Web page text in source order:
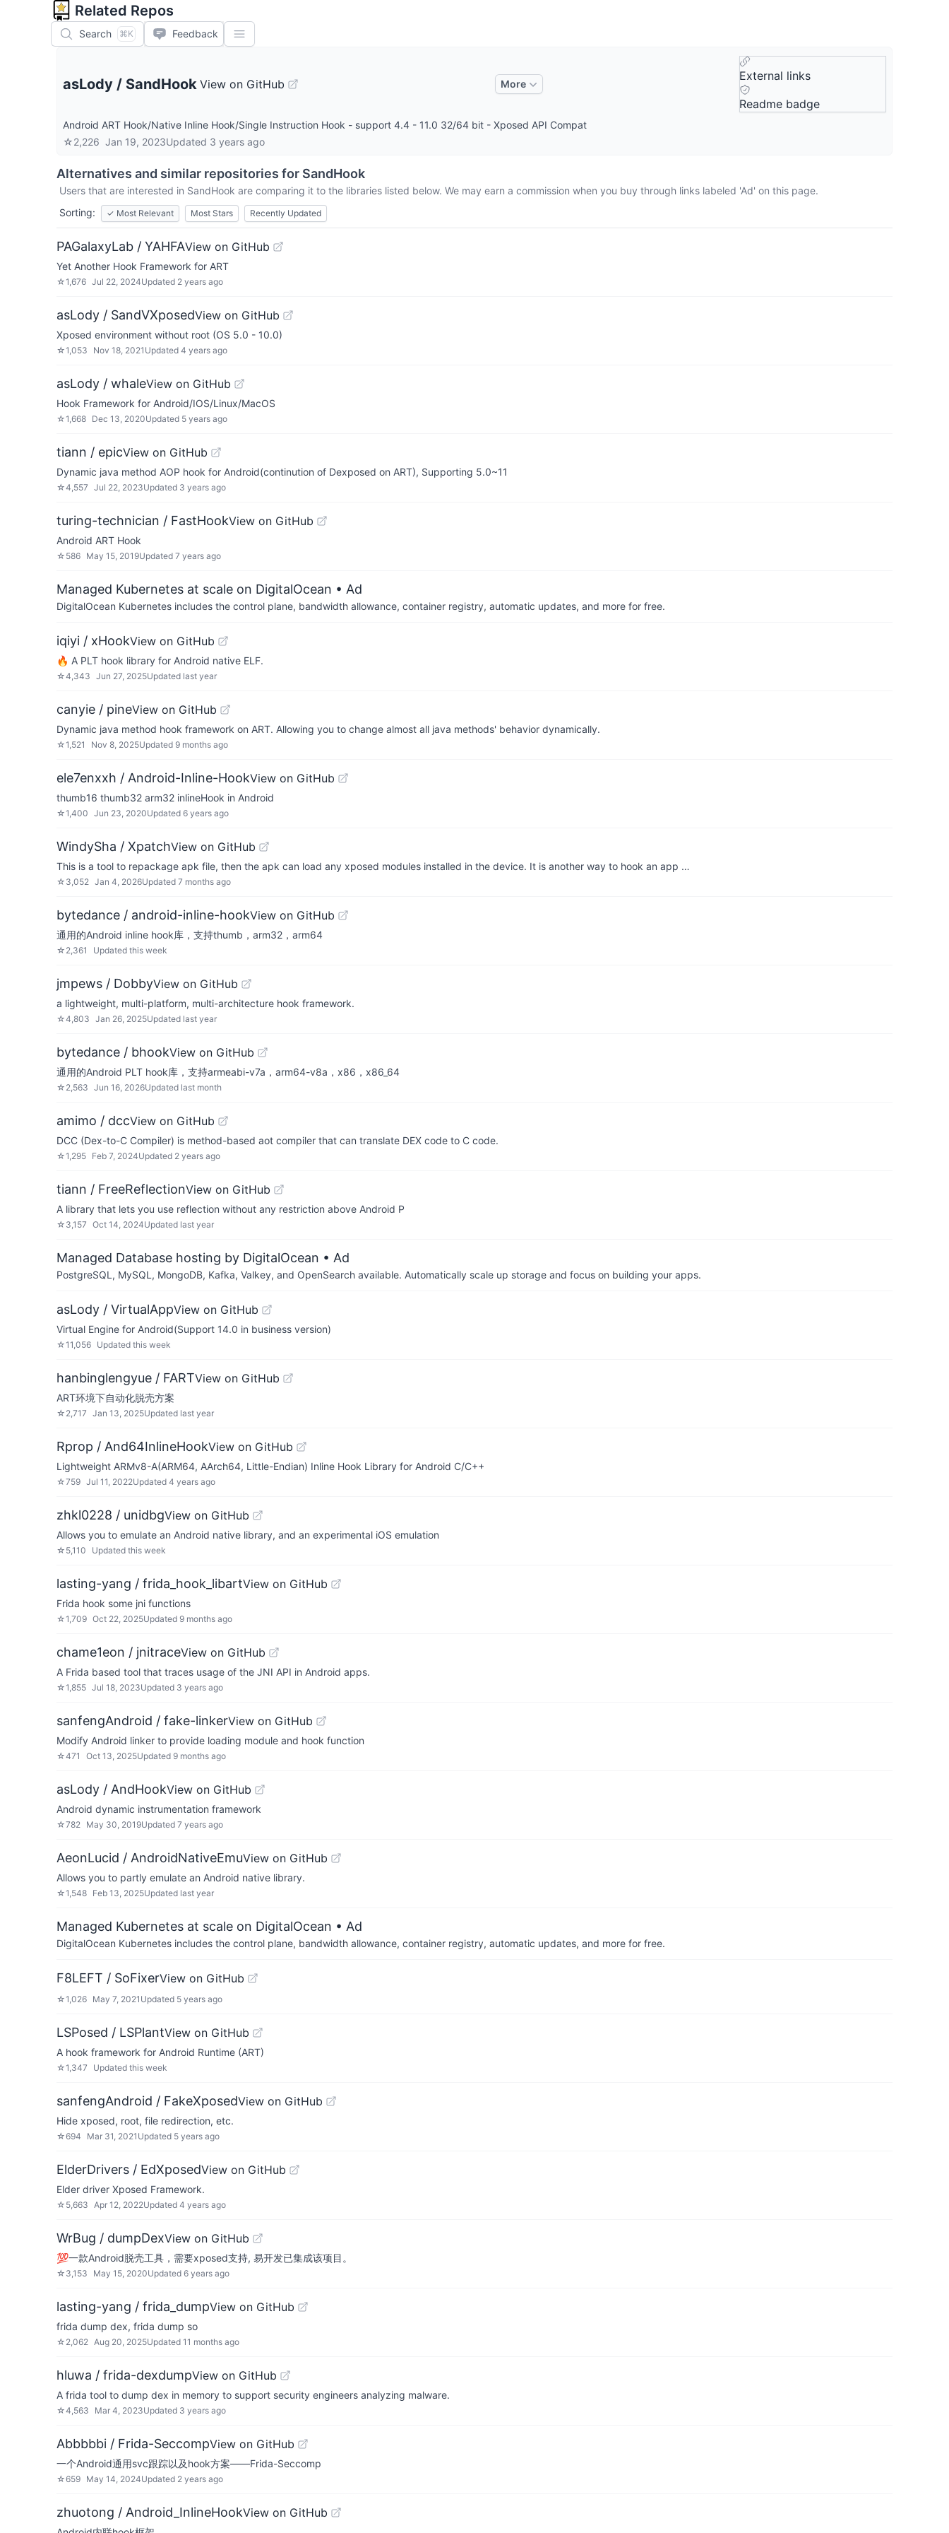
Related Repos
Search ⌘K Feedback
asLody / SandHook View on GitHub More
External links
Readme badge
Android ART Hook/Native Inline Hook/Single Instruction Hook - support 4.4 - 11.0 32/64 bit - Xposed API Compat
☆2,226 Jan 19, 2023Updated 3 years ago
Alternatives and similar repositories for SandHook
Users that are interested in SandHook are comparing it to the libraries listed below. We may earn a commission when you buy through links labeled 'Ad' on this page.
Sorting:
✓ Most Relevant Most Stars Recently Updated
PAGalaxyLab / YAHFAView on GitHub
Yet Another Hook Framework for ART
☆1,676 Jul 22, 2024Updated 2 years ago
asLody / SandVXposedView on GitHub
Xposed environment without root (OS 5.0 - 10.0)
☆1,053 Nov 18, 2021 Updated 4 years ago
asLody / whaleView on GitHub
Hook Framework for Android/IOS/Linux/MacOS
☆1,668 Dec 13, 2020Updated 5 years ago
tiann / epicView on GitHub
Dynamic java method AOP hook for Android(continution of Dexposed on ART), Supporting 5.0~11
☆4,557 Jul 22, 2023Updated 3 years ago
turing-technician / FastHookView on GitHub
Android ART Hook
☆ 586 May 15, 2019Updated 7 years ago
Managed Kubernetes at scale on DigitalOcean • Ad
DigitalOcean Kubernetes includes the control plane, bandwidth allowance, container registry, automatic updates, and more for free.
iqiyi / xHookView on GitHub
🔥 A PLT hook library for Android native ELF.
☆4,343 Jun 27, 2025Updated last year
canyie / pineView on GitHub
Dynamic java method hook framework on ART. Allowing you to change almost all java methods' behavior dynamically.
☆1,521 Nov 8, 2025Updated 9 months ago
ele7enxxh / Android-Inline-HookView on GitHub
thumb16 thumb32 arm32 inlineHook in Android
☆1,400 Jun 23, 2020Updated 6 years ago
WindySha / XpatchView on GitHub
This is a tool to repackage apk file, then the apk can load any xposed modules installed in the device. It is another way to hook an app …
☆ 3,052 Jan 4, 2026Updated 7 months ago
bytedance / android-inline-hookView on GitHub
通用的Android inline hook库，支持thumb，arm32，arm64
☆ 2,361 Updated this week
jmpews / DobbyView on GitHub
a lightweight, multi-platform, multi-architecture hook framework.
☆4,803 Jan 26, 2025Updated last year
bytedance / bhookView on GitHub
通用的Android PLT hook库，支持armeabi-v7a，arm64-v8a，x86，x86_64
☆ 2,563 Jun 16, 2026Updated last month
amimo / dccView on GitHub
DCC (Dex-to-C Compiler) is method-based aot compiler that can translate DEX code to C code.
☆1,295 Feb 7, 2024Updated 2 years ago
tiann / FreeReflectionView on GitHub
A library that lets you use reflection without any restriction above Android P
☆ 3,157 Oct 14, 2024Updated last year
Managed Database hosting by DigitalOcean • Ad
PostgreSQL, MySQL, MongoDB, Kafka, Valkey, and OpenSearch available. Automatically scale up storage and focus on building your apps.
asLody / VirtualAppView on GitHub
Virtual Engine for Android(Support 14.0 in business version)
☆11,056 Updated this week
hanbinglengyue / FARTView on GitHub
ART环境下自动化脱壳方案
☆ 2,717 Jan 13, 2025Updated last year
Rprop / And64InlineHookView on GitHub
Lightweight ARMv8-A(ARM64, AArch64, Little-Endian) Inline Hook Library for Android C/C++
☆759 Jul 11, 2022Updated 4 years ago
zhkl0228 / unidbgView on GitHub
Allows you to emulate an Android native library, and an experimental iOS emulation
☆ 5,110 Updated this week
lasting-yang / frida_hook_libartView on GitHub
Frida hook some jni functions
☆1,709 Oct 22, 2025Updated 9 months ago
chame1eon / jnitraceView on GitHub
A Frida based tool that traces usage of the JNI API in Android apps.
☆1,855 Jul 18, 2023Updated 3 years ago
sanfengAndroid / fake-linkerView on GitHub
Modify Android linker to provide loading module and hook function
☆471 Oct 13, 2025Updated 9 months ago
asLody / AndHookView on GitHub
Android dynamic instrumentation framework
☆782 May 30, 2019Updated 7 years ago
AeonLucid / AndroidNativeEmuView on GitHub
Allows you to partly emulate an Android native library.
☆1,548 Feb 13, 2025Updated last year
Managed Kubernetes at scale on DigitalOcean • Ad
DigitalOcean Kubernetes includes the control plane, bandwidth allowance, container registry, automatic updates, and more for free.
F8LEFT / SoFixerView on GitHub
☆1,026 May 7, 2021 Updated 5 years ago
LSPosed / LSPlantView on GitHub
A hook framework for Android Runtime (ART)
☆1,347 Updated this week
sanfengAndroid / FakeXposedView on GitHub
Hide xposed, root, file redirection, etc.
☆694 Mar 31, 2021 Updated 5 years ago
ElderDrivers / EdXposedView on GitHub
Elder driver Xposed Framework.
☆ 5,663 Apr 12, 2022Updated 4 years ago
WrBug / dumpDexView on GitHub
💯一款Android脱壳工具，需要xposed支持, 易开发已集成该项目。
☆ 3,153 May 15, 2020Updated 6 years ago
lasting-yang / frida_dumpView on GitHub
frida dump dex, frida dump so
☆ 2,062 Aug 20, 2025Updated 11 months ago
hluwa / frida-dexdumpView on GitHub
A frida tool to dump dex in memory to support security engineers analyzing malware.
☆4,563 Mar 4, 2023Updated 3 years ago
Abbbbbi / Frida-SeccompView on GitHub
一个Android通用svc跟踪以及hook方案——Frida-Seccomp
☆659 May 14, 2024Updated 2 years ago
zhuotong / Android_InlineHookView on GitHub